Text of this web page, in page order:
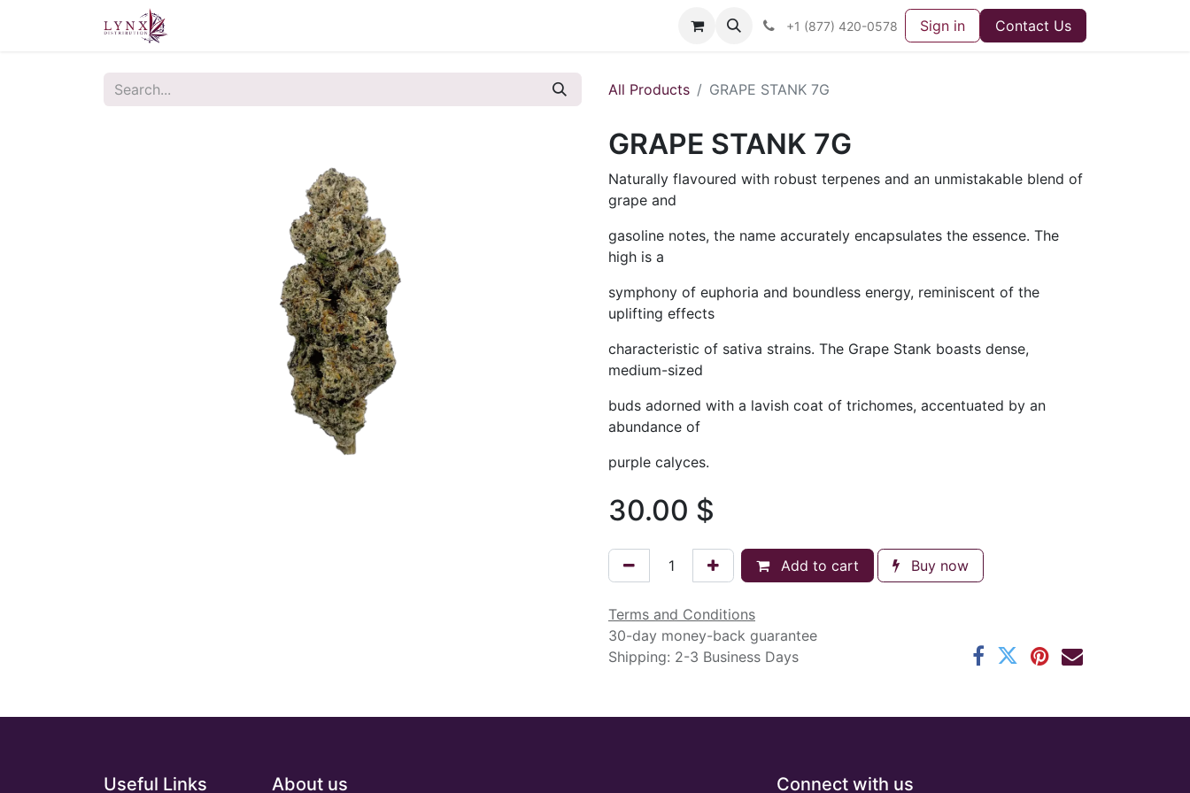
+1 (877) 420-0578 Sign in Contact Us
All Products GRAPE STANK 7G
GRAPE STANK 7G
Naturally flavoured with robust terpenes and an unmistakable blend of
grape and
gasoline notes, the name accurately encapsulates the essence. The
high is a
symphony of euphoria and boundless energy, reminiscent of the
uplifting effects
characteristic of sativa strains. The Grape Stank boasts dense,
medium-sized
buds adorned with a lavish coat of trichomes, accentuated by an
abundance of
purple calyces.
30.00 $
Add to cart Buy now
Terms and Conditions
30-day money-back guarantee
Shipping: 2-3 Business Days
Useful Links About us Connect with us